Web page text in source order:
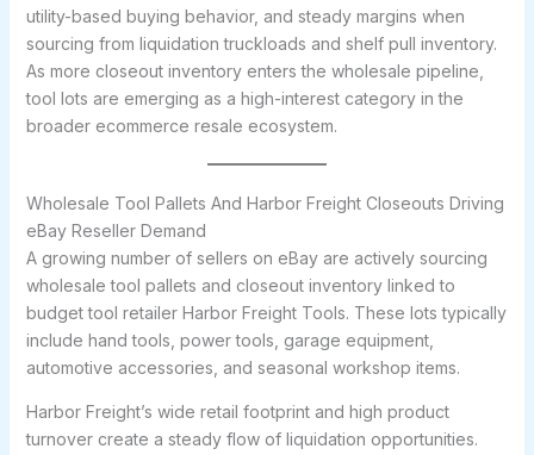
utility-based buying behavior, and steady margins when
sourcing from liquidation truckloads and shelf pull inventory.
As more closeout inventory enters the wholesale pipeline,
tool lots are emerging as a high-interest category in the
broader ecommerce resale ecosystem.
Wholesale Tool Pallets And Harbor Freight Closeouts Driving
eBay Reseller Demand
A growing number of sellers on eBay are actively sourcing
wholesale tool pallets and closeout inventory linked to
budget tool retailer Harbor Freight Tools. These lots typically
include hand tools, power tools, garage equipment,
automotive accessories, and seasonal workshop items.
Harbor Freight’s wide retail footprint and high product
turnover create a steady flow of liquidation opportunities.